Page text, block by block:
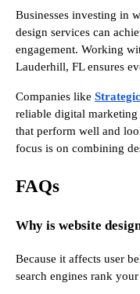
Businesses investing in
design services can
engagement. Working
Lauderhill, FL ensures
Companies like
reliable digital marketing
that perform well and
focus is on combining
FAQs
Why is website
Because it affects user
search engines rank